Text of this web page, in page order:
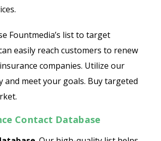
Fountmedia’s list to target
easily reach customers to renew
companies. Utilize our
meet your goals. Buy targeted
Contact Database
Biotechnology Email List
Construction Companies Email List
Colleges & Universities Email List